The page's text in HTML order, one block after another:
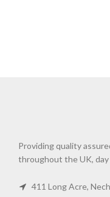
Providing quality
throughout the UK, day
411 Long Acre,